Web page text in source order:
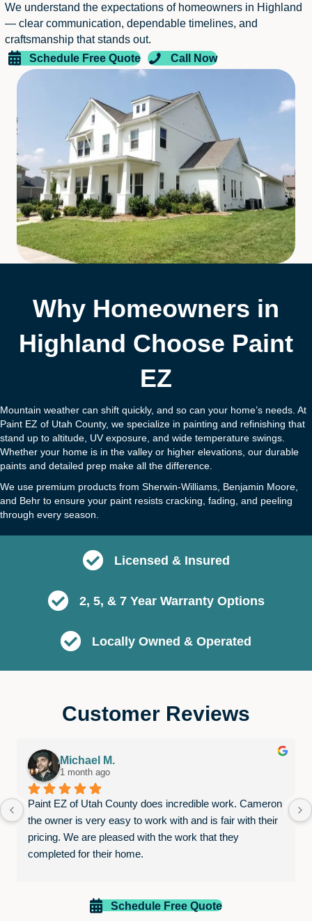
We understand the expectations of homeowners in Highland
— clear communication, dependable timelines, and
craftsmanship that stands out.
Schedule Free Quote
Call Now
Why Homeowners in
Highland Choose Paint
EZ
Mountain weather can shift quickly, and so can your home’s needs. At
Paint EZ of Utah County, we specialize in painting and refinishing that
stand up to altitude, UV exposure, and wide temperature swings.
Whether your home is in the valley or higher elevations, our durable
paints and detailed prep make all the difference.
We use premium products from Sherwin-Williams, Benjamin Moore,
and Behr to ensure your paint resists cracking, fading, and peeling
through every season.
Licensed & Insured
2, 5, & 7 Year Warranty Options
Locally Owned & Operated
Customer Reviews
Michael M.
1 month ago
Paint EZ of Utah County does incredible work. Cameron
the owner is very easy to work with and is fair with their
pricing. We are pleased with the work that they
completed for their home.
and ensuring that everything was up to our standards
Schedule Free Quote